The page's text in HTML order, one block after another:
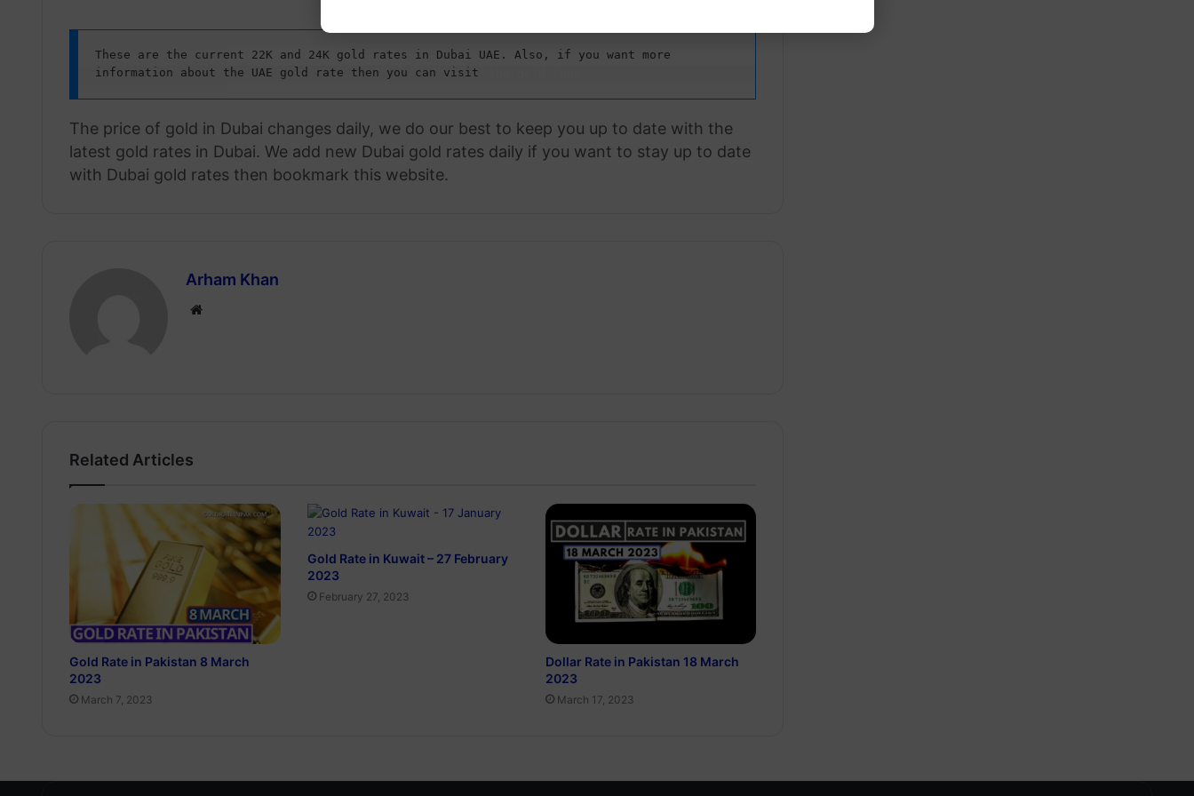
These are the current 22K and 24K gold rates in Dubai UAE. Also, if you want more
information about the UAE gold rate then you can visit
The price of gold in Dubai changes daily, we do our best to keep you up to date with the
latest gold rates in Dubai. We add new Dubai gold rates daily if you want to stay up to date
with Dubai gold rates then bookmark this website.
Arham Khan
Website
Related Articles
Gold Rate in Pakistan 8 March
2023
March 7, 2023
Gold Rate in Kuwait – 27 February
2023
February 27, 2023
Dollar Rate in Pakistan 18 March
2023
March 17, 2023